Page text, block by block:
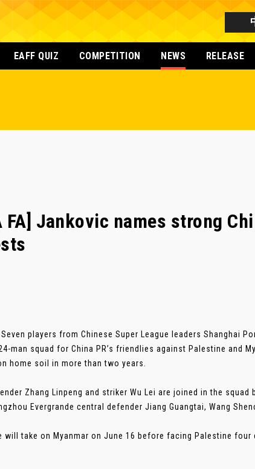
EAFF QUIZ COMPETITION NEWS RELEASE
FA] Jankovic names strong
Seven players from Chinese Super League leaders Shanghai
man squad for China PR’s friendlies against Palestine and
home soil in more than two years.
Zhang Linpeng and striker Wu Lei are joined in the
Evergrande central defender Jiang Guangtai, Wang
will take on Myanmar on June 16 before facing Palestine four